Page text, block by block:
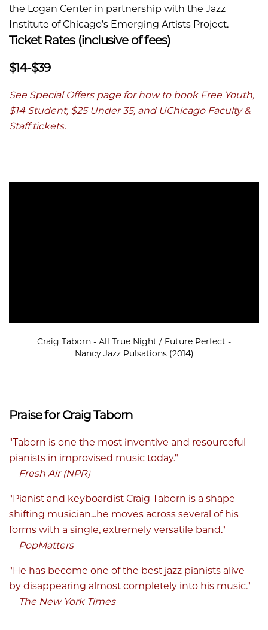
the Logan Center in partnership with the Jazz
Institute of Chicago’s Emerging Artists Project.
Ticket Rates (inclusive of fees)
$14-$39
See Special Offers page for how to book Free Youth,
$14 Student, $25 Under 35, and UChicago Faculty &
Staff tickets.
Craig Taborn - All True Night / Future Perfect -
Nancy Jazz Pulsations (2014)
Praise for Craig Taborn
"Taborn is one the most inventive and resourceful
pianists in improvised music today."
—Fresh Air (NPR)
"Pianist and keyboardist Craig Taborn is a shape-
shifting musician...he moves across several of his
forms with a single, extremely versatile band."
—PopMatters
"He has become one of the best jazz pianists alive—
by disappearing almost completely into his music."
—The New York Times